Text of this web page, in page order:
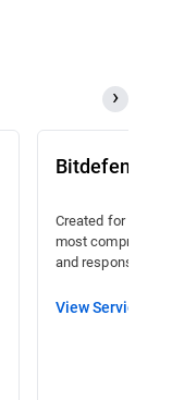
Bitdefender
Created for
most
and response
View Service